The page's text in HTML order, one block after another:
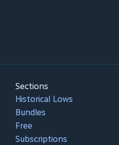
Sections
Historical Lows
Bundles
Free
Subscriptions